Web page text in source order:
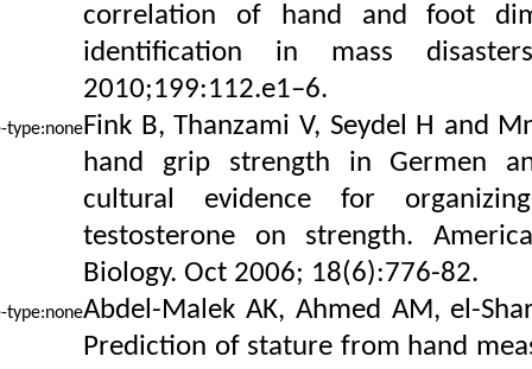
correlation of hand and foot
identification in mass
2010;199:112.e1–6.
Fink B, Thanzami V, Seydel H and
hand grip strength in Germen
cultural evidence for
testosterone on strength.
Biology. Oct 2006; 18(6):776-82.
Abdel-Malek AK, Ahmed AM, el-
Prediction of stature from hand